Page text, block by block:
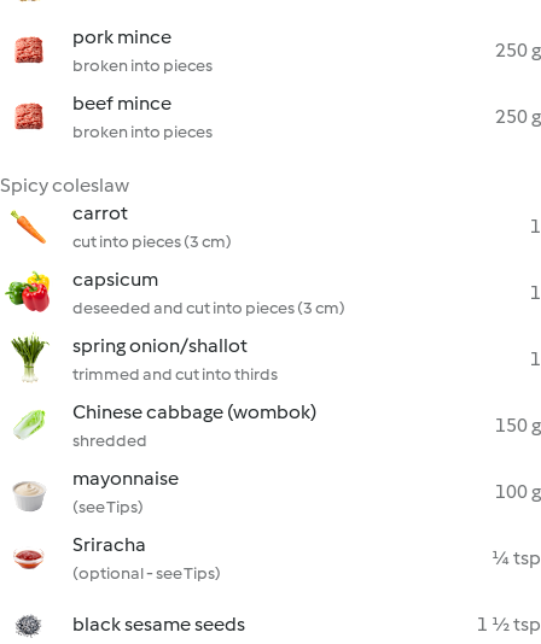
pork mince
broken into pieces
250 g
beef mince
broken into pieces
250 g
Spicy coleslaw
carrot
cut into pieces (3 cm)
1
capsicum
deseeded and cut into pieces (3 cm)
1
spring onion/shallot
trimmed and cut into thirds
1
Chinese cabbage (wombok)
shredded
150 g
mayonnaise
(see Tips)
100 g
Sriracha
(optional - see Tips)
¼ tsp
black sesame seeds 1 ½ tsp